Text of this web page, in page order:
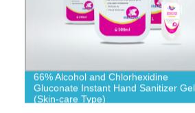
66% Alcohol and Chlorhexidine
Gluconate Instant Hand Sanitizer Gel
(Skin-care Type)